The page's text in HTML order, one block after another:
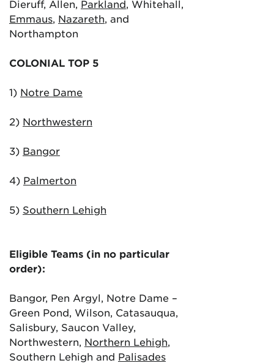
Dieruff, Allen, Parkland, Whitehall,
Emmaus, Nazareth, and
Northampton
COLONIAL TOP 5
1) Notre Dame
2) Northwestern
3) Bangor
4) Palmerton
5) Southern Lehigh
Eligible Teams (in no particular
order):
Bangor, Pen Argyl, Notre Dame –
Green Pond, Wilson, Catasauqua,
Salisbury, Saucon Valley,
Northwestern, Northern Lehigh,
Southern Lehigh and Palisades